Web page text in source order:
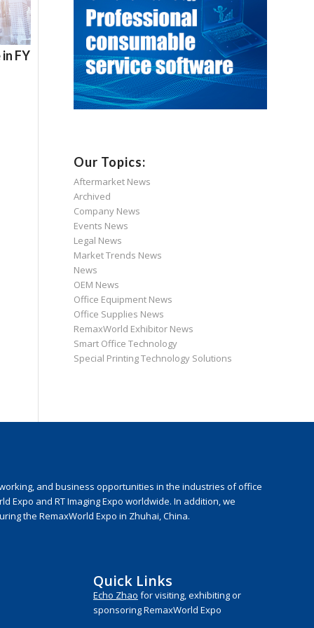
FY
Our Topics:
Aftermarket News
Archived
Company News
Events News
Legal News
Market Trends News
News
OEM News
Office Equipment News
Office Supplies News
RemaxWorld Exhibitor News
Smart Office Technology
Special Printing Technology Solutions
and business opportunities in the industries of office
and RT Imaging Expo worldwide. In addition, we
the RemaxWorld Expo in Zhuhai, China.
Quick Links
Echo Zhao for visiting, exhibiting or
sponsoring RemaxWorld Expo